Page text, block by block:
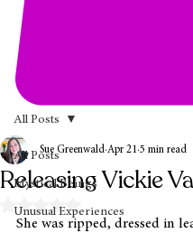
All Posts
Mystical Beings
Unusual Experiences
All Posts
Releasing Vickie
Sue Greenwald Apr 21 5 min read
Rated NaN out of 5 stars.
She was ripped, dressed in